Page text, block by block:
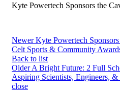
Kyte Powertech Sponsors the
Newer Kyte Powertech
Celt Sports & Community
Back to list
Older A Bright Future: 2 Full
Aspiring Scientists, Engineers, &
close